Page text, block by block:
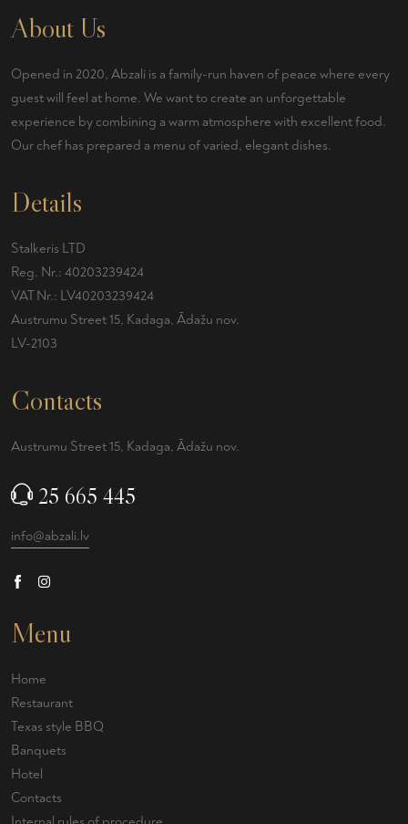
About Us
Opened in 2020, Abzali is a family-run haven of peace where every
guest will feel at home. We want to create an unforgettable
experience by combining a warm atmosphere with excellent food.
Our chef has prepared a menu of varied, elegant dishes.
Details
Stalkeris LTD
Reg. Nr.: 40203239424
VAT Nr.: LV40203239424
Austrumu Street 15, Kadaga, Ādažu nov.
LV-2103
Contacts
Austrumu Street 15, Kadaga, Ādažu nov.
25 665 445
info@abzali.lv
Menu
Home
Restaurant
Texas style BBQ
Banquets
Hotel
Contacts